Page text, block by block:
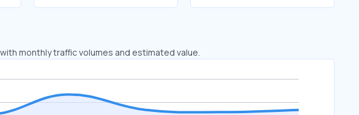
monthly traffic volumes and estimated value.